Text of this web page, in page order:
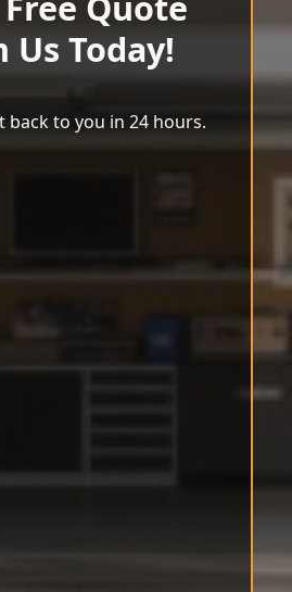
Us Today!
back to you in 24 hours.